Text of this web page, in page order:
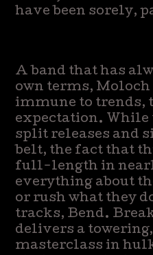
have been sorely,
A band that has
own terms,
immune to trends,
expectation. While
split releases and
belt, the fact that
full-length in
everything about
or rush what they
tracks, Bend.
delivers a
masterclass in